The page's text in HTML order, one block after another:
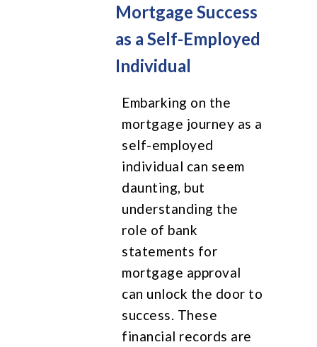
Mortgage Success
as a Self-Employed
Individual
Embarking on the
mortgage journey as a
self-employed
individual can seem
daunting, but
understanding the
role of bank
statements for
mortgage approval
can unlock the door to
success. These
financial records are